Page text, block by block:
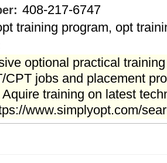
408-217-6747
training program, opt
optional practical
CPT jobs and placement
training on latest
www.simplyopt.com/